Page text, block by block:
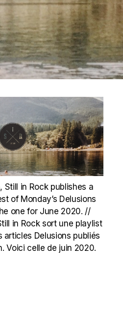
Still in Rock publishes a
of Monday’s Delusions
one for June 2020. //
in Rock sort une playlist
articles Delusions publiés
Voici celle de juin 2020.